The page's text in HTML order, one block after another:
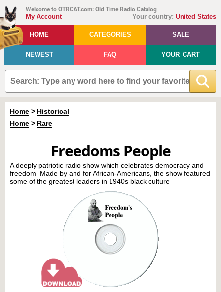
Welcome to OTRCAT.com: Old Time Radio Catalog
Your country: United States
My Account
HOME CATEGORIES SALE
NEWEST FAQ YOUR CART
Home > Historical
Home > Rare
Freedoms People
A deeply patriotic radio show which celebrates democracy and
freedom. Made by and for African-Americans, the show featured
some of the greatest leaders in 1940s black culture